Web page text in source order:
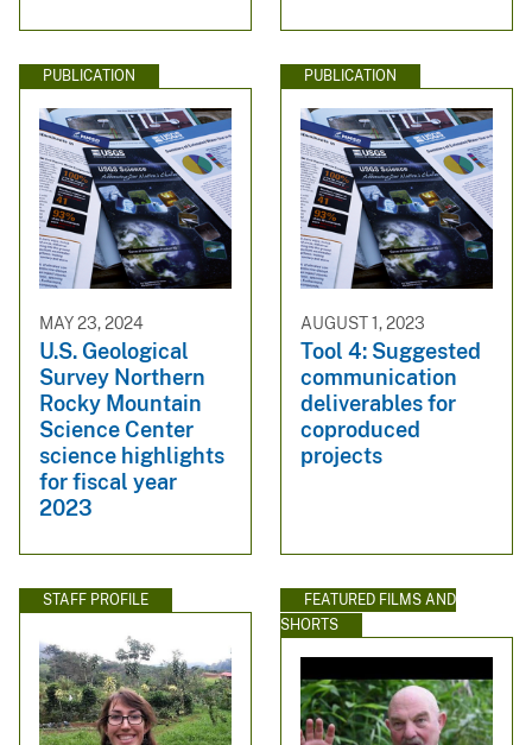
PUBLICATION
MAY 23, 2024
U.S. Geological
Survey Northern
Rocky Mountain
Science Center
science highlights
for fiscal year
2023
PUBLICATION
AUGUST 1, 2023
Tool 4: Suggested
communication
deliverables for
coproduced
projects
STAFF PROFILE
FEATURED FILMS AND
SHORTS